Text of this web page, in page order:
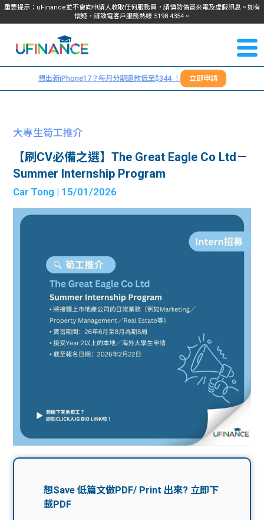
重要提示：uFinance並不會向申請人收取任何服務費，請慎防偽冒來電及虛假訊息。如有
懷疑，請致電客戶服務熱線 5198 4354。
我們
服務
學生
貸款
機
學生
生學
學生
資訊
生筍
工推
de
學生
福利
uFina
贊助
聯絡
們
＋
想出新iPhone17？每月分期還款低至$344 ！ 立即申請
大專生筍工推介
【刷CV必備之選】The Great Eagle Co Ltd－
Summer Internship Program
Car Tong | 15/01/2026